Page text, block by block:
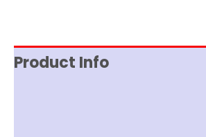
Product Info